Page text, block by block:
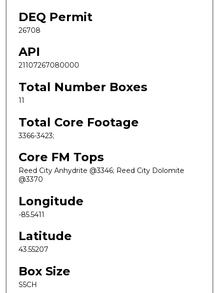
DEQ Permit
26708
API
21107267080000
Total Number Boxes
11
Total Core Footage
3366-3423;
Core FM Tops
Reed City Anhydrite @3346; Reed City Dolomite
@3370
Longitude
-85.5411
Latitude
43.55207
Box Size
S5CH